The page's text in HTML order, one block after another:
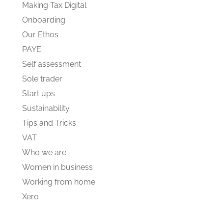
Making Tax Digital
Onboarding
Our Ethos
PAYE
Self assessment
Sole trader
Start ups
Sustainability
Tips and Tricks
VAT
Who we are
Women in business
Working from home
Xero